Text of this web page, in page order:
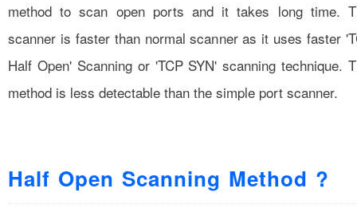
method to scan open ports and it takes long time.
scanner is faster than normal scanner as it uses faster
Half Open' Scanning or 'TCP SYN' scanning technique.
method is less detectable than the simple port scanner.
Half Open Scanning Method ?